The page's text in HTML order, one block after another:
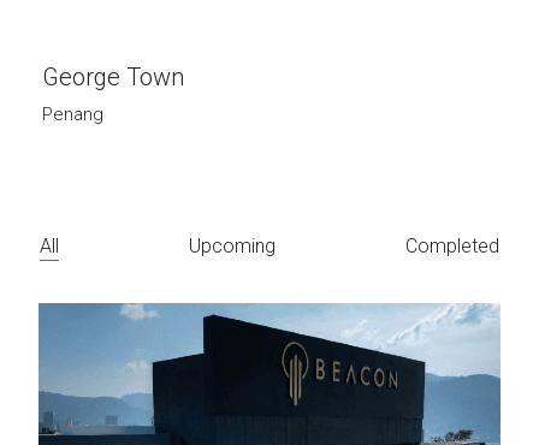
George Town
Penang
All Upcoming Completed